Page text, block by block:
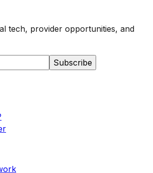
tech, provider opportunities, and
Subscribe